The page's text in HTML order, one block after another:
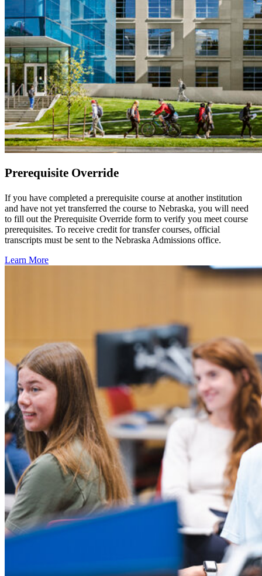
Prerequisite Override
If you have completed a prerequisite course at another institution
and have not yet transferred the course to Nebraska, you will need
to fill out the Prerequisite Override form to verify you meet course
prerequisites. To receive credit for transfer courses, official
transcripts must be sent to the Nebraska Admissions office.
Learn More